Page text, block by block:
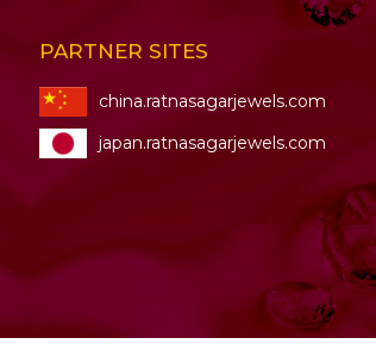
PARTNER SITES
china.ratnasagarjewels.com
japan.ratnasagarjewels.com